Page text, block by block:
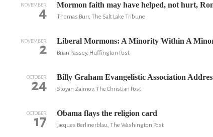
NOVEMBER
4 Mormon faith may have helped, not hurt,
Thomas Burr, The Salt Lake Tribune
NOVEMBER
2 Liberal Mormons: A Minority Within A
Brian Passey, Huffington Post
OCTOBER
24 Billy Graham Evangelistic Association
Stoyan Zaimov, The Christian Post
OCTOBER
17 Obama flays the religion card
Jacques Berlinerblau, The Washington Post